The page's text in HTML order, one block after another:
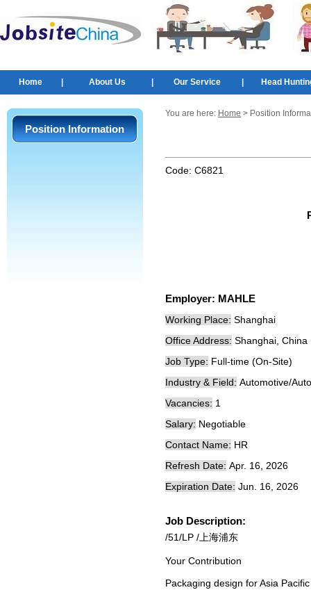
Home About Us Our Service Head
Position Information
You are here: Home > Position
Code: C6821
Employer: MAHLE
Working Place: Shanghai
Office Address: Shanghai, China
Job Type: Full-time (On-Site)
Industry & Field: Automotive/
Vacancies: 1
Salary: Negotiable
Contact Name: HR
Refresh Date: Apr. 16, 2026
Expiration Date: Jun. 16, 2026
Job Description:
/51/LP /上海浦东
Your Contribution
Packaging design for Asia Pacific